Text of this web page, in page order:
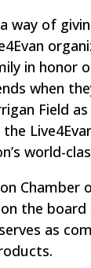
way of
in honor
when
Field
world-
the
as